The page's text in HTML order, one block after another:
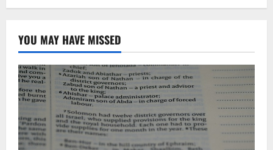
YOU MAY HAVE MISSED